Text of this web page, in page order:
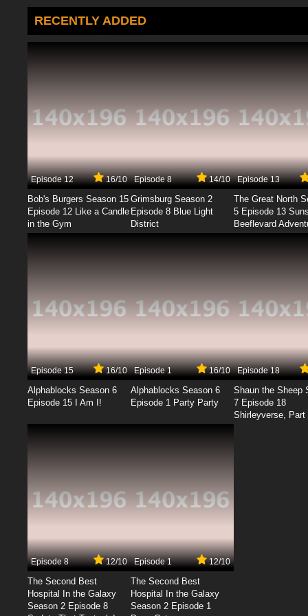
RECENTLY ADDED
Episode 12 16/10
Bob's Burgers Season 15
Episode 12 Like a Candle
in the Gym
Episode 8 14/10
Grimsburg Season 2
Episode 8 Blue Light
District
Episode 13
The Great North
5 Episode 13
Beeflevard
Episode 15 16/10
Alphablocks Season 6
Episode 15 I Am I!
Episode 1 16/10
Alphablocks Season 6
Episode 1 Party Party
Episode 18
Shaun the Sheep
7 Episode 18
Shirleyverse, Part
Episode 8 12/10
The Second Best
Hospital In the Galaxy
Season 2 Episode 8
Episode 1 12/10
The Second Best
Hospital In the Galaxy
Season 2 Episode 1